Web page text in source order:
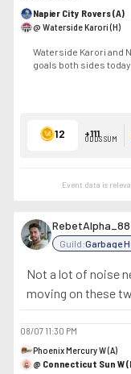
Napier City Rovers (A)
@ Waterside Karori (H)
Waterside Karori and
goals both sides today
12 +111
ODDS SUM
Event data is
RebetAlpha_88
Guild:Garbage
Not a lot of noise
moving on these
08/07 11:30 PM
Phoenix Mercury W (A)
@ Connecticut Sun W